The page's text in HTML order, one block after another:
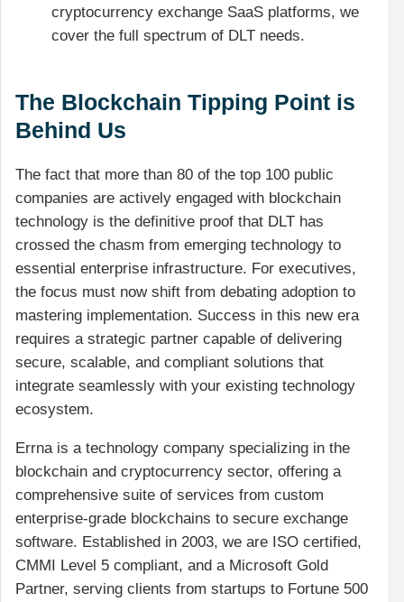
cryptocurrency exchange SaaS platforms, we
cover the full spectrum of DLT needs.
The Blockchain Tipping Point is
Behind Us
The fact that more than 80 of the top 100 public
companies are actively engaged with blockchain
technology is the definitive proof that DLT has
crossed the chasm from emerging technology to
essential enterprise infrastructure. For executives,
the focus must now shift from debating adoption to
mastering implementation. Success in this new era
requires a strategic partner capable of delivering
secure, scalable, and compliant solutions that
integrate seamlessly with your existing technology
ecosystem.
Errna is a technology company specializing in the
blockchain and cryptocurrency sector, offering a
comprehensive suite of services from custom
enterprise-grade blockchains to secure exchange
software. Established in 2003, we are ISO certified,
CMMI Level 5 compliant, and a Microsoft Gold
Partner, serving clients from startups to Fortune 500